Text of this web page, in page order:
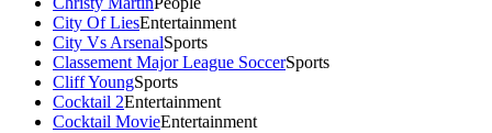
City Of LiesEntertainment
City Vs ArsenalSports
Classement Major League SoccerSports
Cliff YoungSports
Cocktail 2Entertainment
Cocktail MovieEntertainment